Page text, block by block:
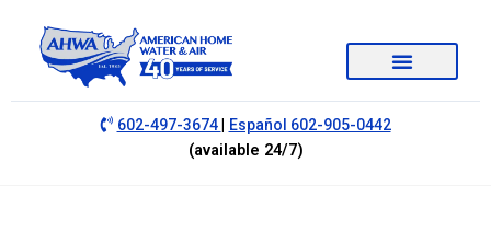
602-497-3674| Español 602-905-0442
(available 24/7)